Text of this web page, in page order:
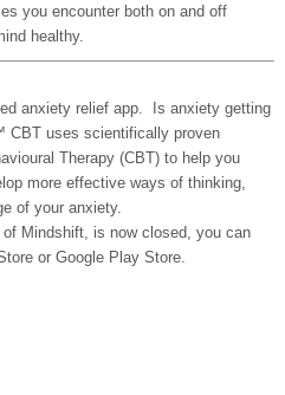
you encounter both on and off
healthy.
anxiety relief app. Is anxiety getting
CBT uses scientifically proven
Therapy (CBT) to help you
more effective ways of thinking,
of your anxiety.
Mindshift, is now closed, you can
or Google Play Store.